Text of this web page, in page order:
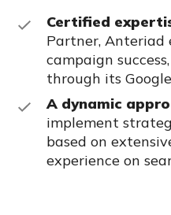
Certified
Partner, Anteriad
campaign
through its
A dynamic
implement
based on
experience on